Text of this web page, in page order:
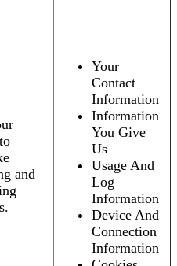
and
Your
Contact
Information
Information
You Give
Us
Usage And
Log
Information
Device And
Connection
Information